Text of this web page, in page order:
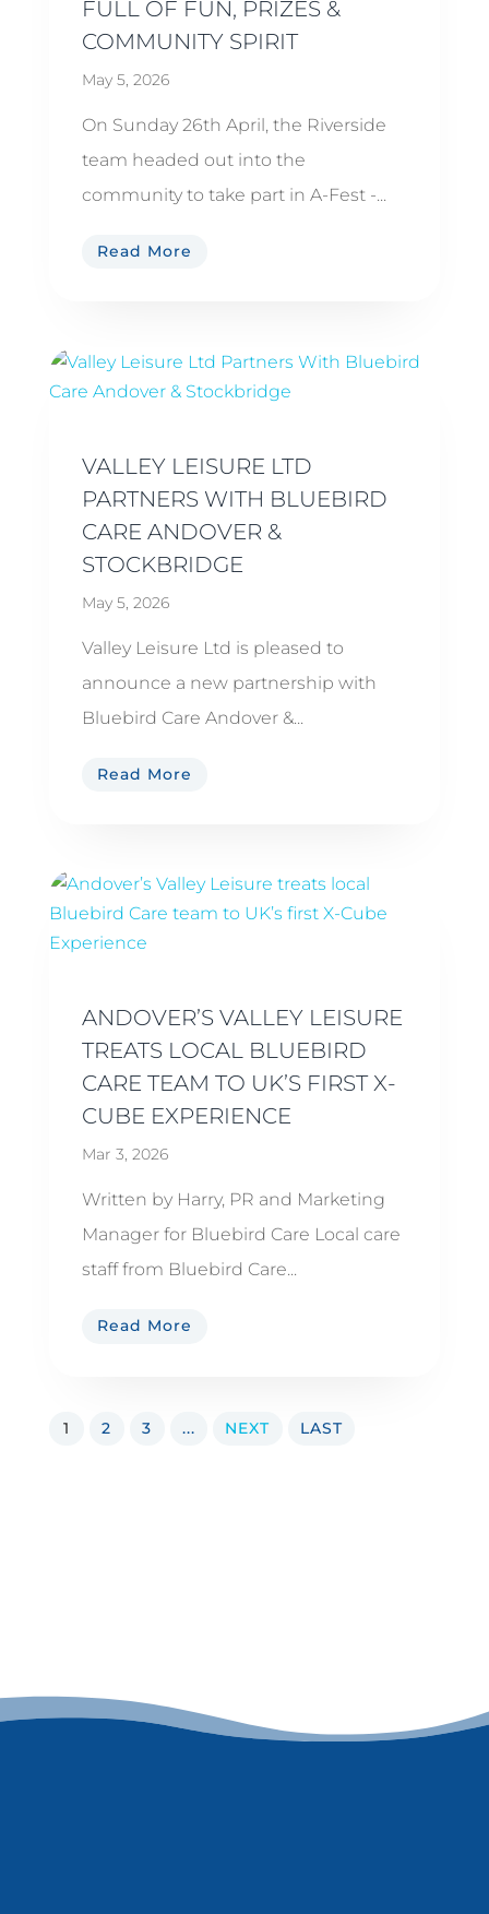
FULL OF FUN, PRIZES &
COMMUNITY SPIRIT
May 5, 2026
On Sunday 26th April, the Riverside
team headed out into the
community to take part in A-Fest -...
Read More
VALLEY LEISURE LTD
PARTNERS WITH BLUEBIRD
CARE ANDOVER &
STOCKBRIDGE
May 5, 2026
Valley Leisure Ltd is pleased to
announce a new partnership with
Bluebird Care Andover &...
Read More
ANDOVER’S VALLEY LEISURE
TREATS LOCAL BLUEBIRD
CARE TEAM TO UK’S FIRST X-
CUBE EXPERIENCE
Mar 3, 2026
Written by Harry, PR and Marketing
Manager for Bluebird Care Local care
staff from Bluebird Care...
Read More
1 2 3 ... NEXT LAST